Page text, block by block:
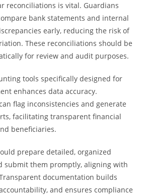
reconciliations is vital. Guardians
bank statements and internal
early, reducing the risk of
These reconciliations should be
for review and audit purposes.
tools specifically designed for
enhances data accuracy.
flag inconsistencies and generate
facilitating transparent financial
beneficiaries.
prepare detailed, organized
submit them promptly, aligning with
documentation builds
and ensures compliance